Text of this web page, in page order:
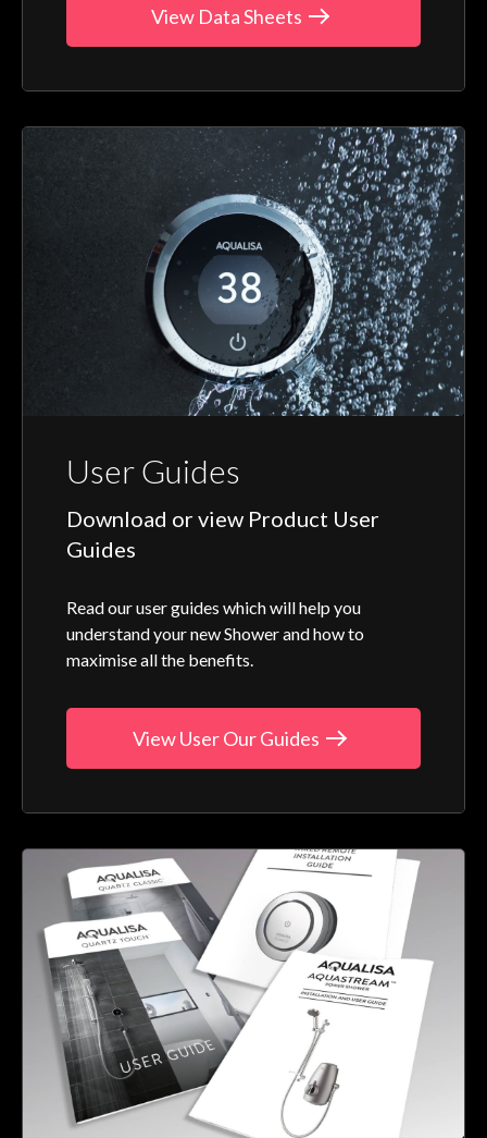
View Data Sheets
User Guides
Download or view Product User
Guides
Read our user guides which will help you
understand your new Shower and how to
maximise all the benefits.
View User Our Guides